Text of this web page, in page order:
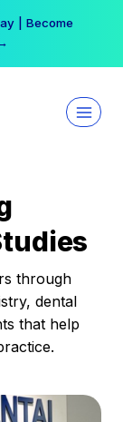
Workshop
through
dental
that help